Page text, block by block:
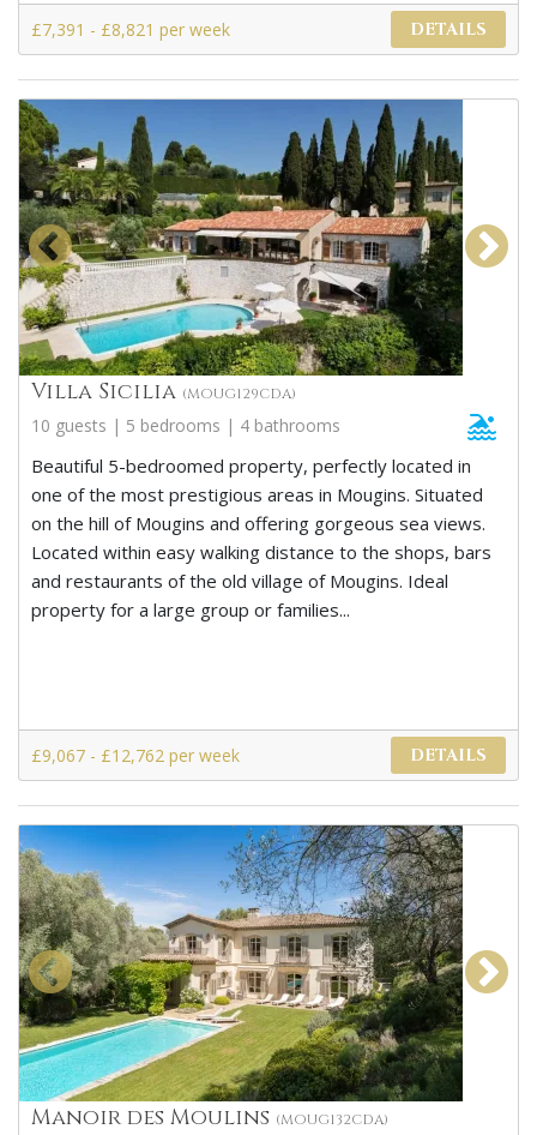
£7,391 - £8,821 per week DETAILS
Villa Sicilia (MOUG129CDA)
10 guests | 5 bedrooms | 4 bathrooms
Beautiful 5-bedroomed property, perfectly located in
one of the most prestigious areas in Mougins. Situated
on the hill of Mougins and offering gorgeous sea views.
Located within easy walking distance to the shops, bars
and restaurants of the old village of Mougins. Ideal
property for a large group or families...
£9,067 - £12,762 per week DETAILS
Manoir des Moulins (MOUG132CDA)